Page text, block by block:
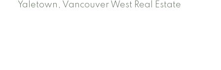
Yaletown, Vancouver West Real Estate